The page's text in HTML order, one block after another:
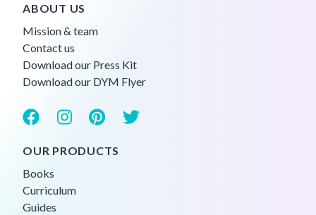
ABOUT US
Mission & team
Contact us
Download our Press Kit
Download our DYM Flyer
OUR PRODUCTS
Books
Curriculum
Guides